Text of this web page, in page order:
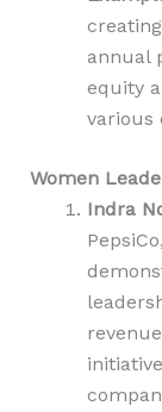
annual
equity
various
Women
Indra